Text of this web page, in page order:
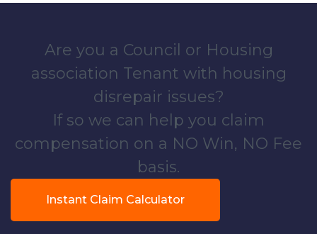
Are you a Council or Housing
association Tenant with housing
disrepair issues?
If so we can help you claim
compensation on a NO Win, NO Fee
basis.
Instant Claim Calculator